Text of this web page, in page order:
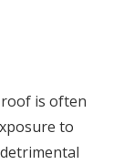
is often
to